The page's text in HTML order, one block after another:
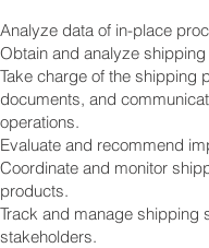
Analyze data of in-place
Obtain and analyze
Take charge of the shipping
documents, and
operations.
Evaluate and recommend
Coordinate and monitor
products.
Track and manage shipping
stakeholders.